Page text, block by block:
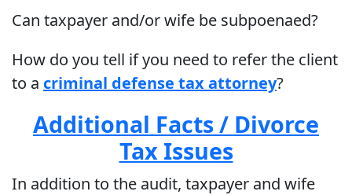
Can taxpayer and/or wife be subpoenaed?
How do you tell if you need to refer the client
to a criminal defense tax attorney?
Additional Facts / Divorce
Tax Issues
In addition to the audit, taxpayer and wife